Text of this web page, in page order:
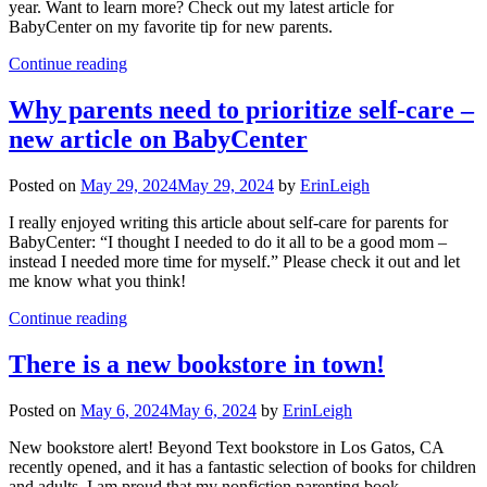
year. Want to learn more? Check out my latest article for
BabyCenter on my favorite tip for new parents.
Continue reading
Why parents need to prioritize self-care –
new article on BabyCenter
Posted on May 29, 2024May 29, 2024 by ErinLeigh
I really enjoyed writing this article about self-care for parents for
BabyCenter: “I thought I needed to do it all to be a good mom –
instead I needed more time for myself.” Please check it out and let
me know what you think!
Continue reading
There is a new bookstore in town!
Posted on May 6, 2024May 6, 2024 by ErinLeigh
New bookstore alert! Beyond Text bookstore in Los Gatos, CA
recently opened, and it has a fantastic selection of books for children